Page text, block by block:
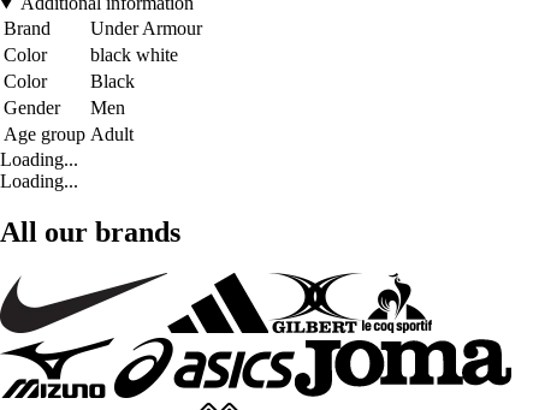
Brand
Under Armour
Color
black white
Color
Black
Gender
Men
Age group Adult
Loading...
Loading...
All our brands